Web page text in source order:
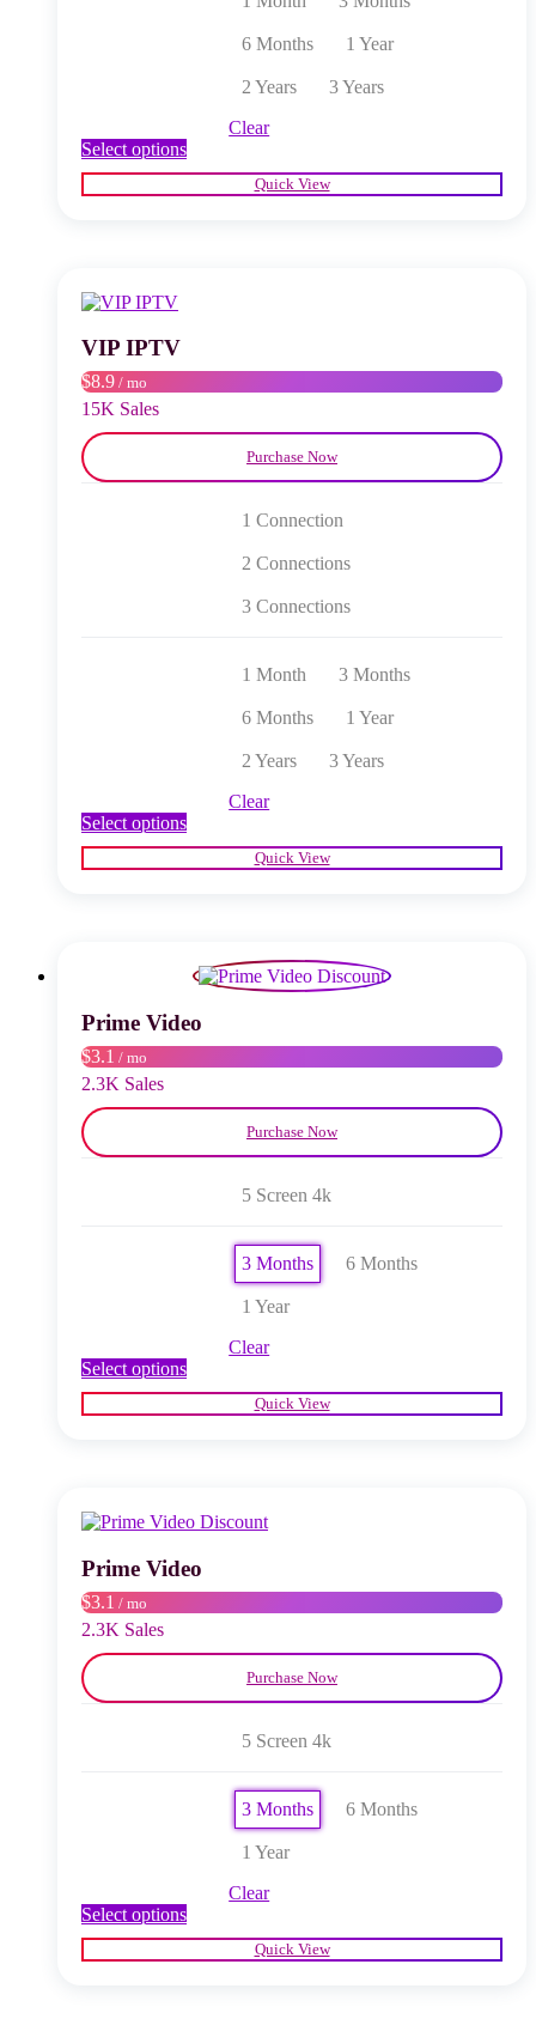
6 Months 1 Year
2 Years
3 Years
Clear
Select optionsThis
product
has
page
Quick View
VIP IPTV
$8.9 / mo
15K Sales
Purchase Now
1 Connection
2 Connections
3 Connections
1 Month 3 Months
6 Months 1 Year
2 Years
3 Years
Clear
Select optionsThis
product
has
may
chosen
on
Quick View
Prime Video
$3.1 / mo
2.3K Sales
Purchase Now
5 Screen 4k
3 Months 6 Months
1 Year
Clear
Select optionsThis
product
has
may
chosen
on
Quick View
Prime Video
$3.1 / mo
2.3K Sales
Purchase Now
5 Screen 4k
3 Months 6 Months
1 Year
Clear
Select optionsThis
product
has
Quick View